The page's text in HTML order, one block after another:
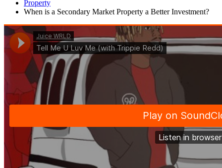
Property
When is a Secondary Market Property a Better Investment?